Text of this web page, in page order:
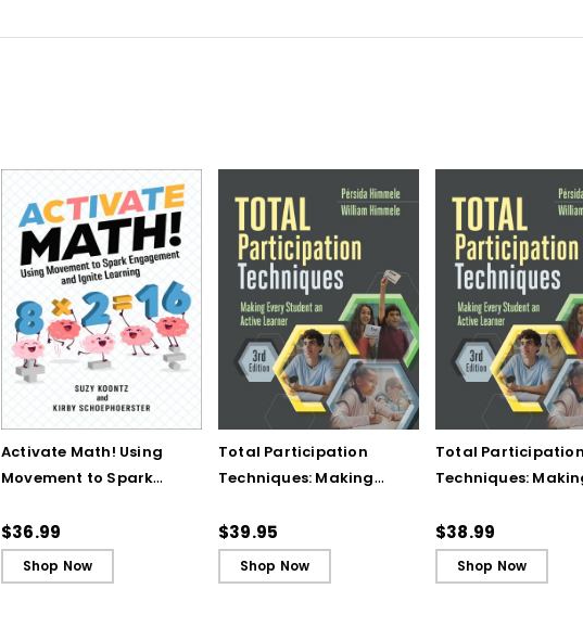
Activate Math! Using
Movement to Spark
Ignite Learning - Ebook
$36.99
Shop Now
Total Participation
Techniques: Making
Learner, 3rd Edition
$39.95
Shop Now
Total
Techniques:
Learner, 3rd
Book)
$38.99
Shop Now